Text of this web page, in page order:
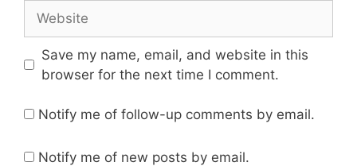
Save my name, email, and website in this
browser for the next time I comment.
Notify me of follow-up comments by email.
Notify me of new posts by email.